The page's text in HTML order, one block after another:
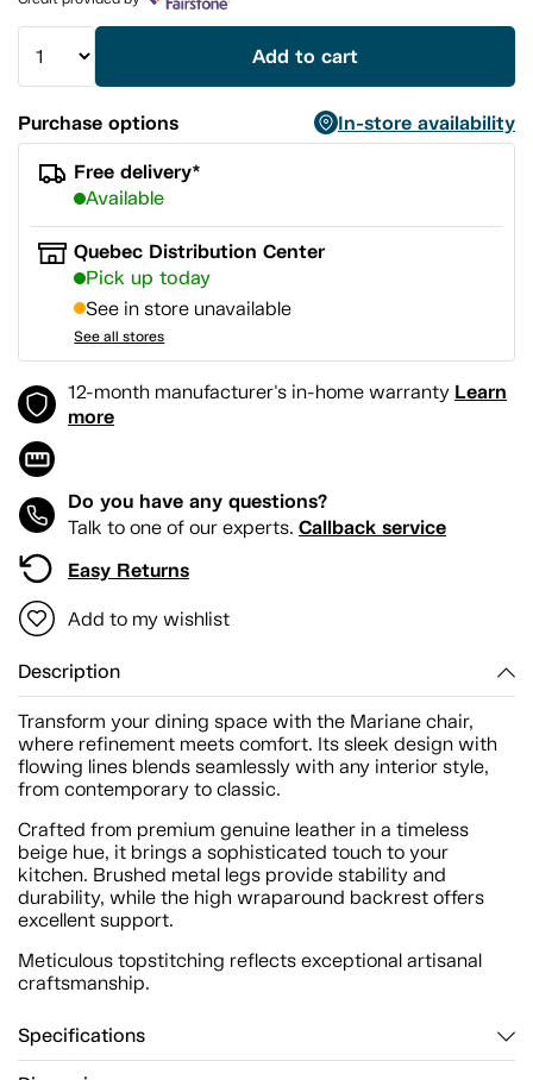
link.
Add to cart
Purchase options
In-store availability
Free delivery*
Available
Quebec Distribution Center
Pick up today
See in store unavailable
See all stores
12-month manufacturer's in-home warranty Learn
more
Do you have any questions?
Talk to one of our experts. Callback service
Easy Returns
Add to my wishlist
Description
Transform your dining space with the Mariane chair,
where refinement meets comfort. Its sleek design with
flowing lines blends seamlessly with any interior style,
from contemporary to classic.
Crafted from premium genuine leather in a timeless
beige hue, it brings a sophisticated touch to your
kitchen. Brushed metal legs provide stability and
durability, while the high wraparound backrest offers
excellent support.
Meticulous topstitching reflects exceptional artisanal
craftsmanship.
Specifications